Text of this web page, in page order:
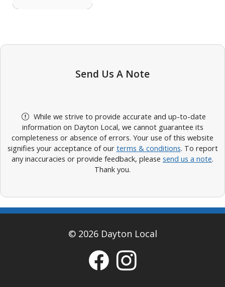
Send Us A Note
While we strive to provide accurate and up-to-date
information on Dayton Local, we cannot guarantee its
completeness or absence of errors. Your use of this website
signifies your acceptance of our terms & conditions. To report
any inaccuracies or provide feedback, please send us a note.
Thank you.
© 2026 Dayton Local